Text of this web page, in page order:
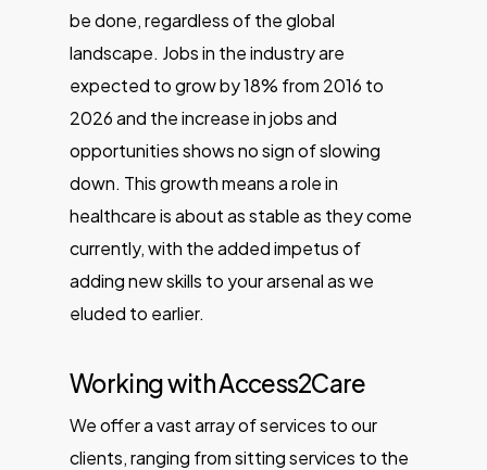
be done, regardless of the global
landscape. Jobs in the industry are
expected to grow by 18% from 2016 to
2026 and the increase in jobs and
opportunities shows no sign of slowing
down. This growth means a role in
healthcare is about as stable as they come
currently, with the added impetus of
adding new skills to your arsenal as we
eluded to earlier.
Working with Access2Care
We offer a vast array of services to our
clients, ranging from sitting services to the